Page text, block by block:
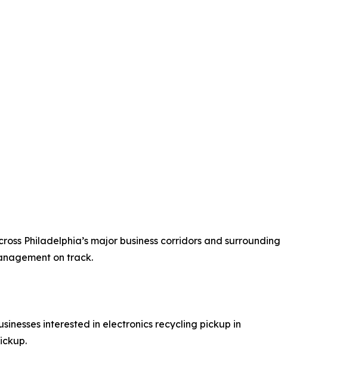
Philadelphia’s major business corridors and surrounding
on track.
interested in electronics recycling pickup in